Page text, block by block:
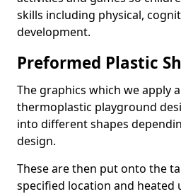
skills including physical,
development.
Preformed Plastic
The graphics which we apply
thermoplastic playground
into different shapes
design.
These are then put onto the
specified location and heated